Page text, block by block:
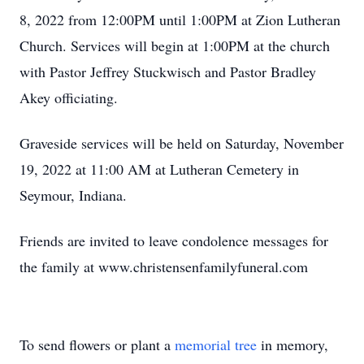
8, 2022 from 12:00PM until 1:00PM at Zion Lutheran
Church. Services will begin at 1:00PM at the church
with Pastor Jeffrey Stuckwisch and Pastor Bradley
Akey officiating.
Graveside services will be held on Saturday, November
19, 2022 at 11:00 AM at Lutheran Cemetery in
Seymour, Indiana.
Friends are invited to leave condolence messages for
the family at www.christensenfamilyfuneral.com
To send flowers or plant a memorial tree in memory,